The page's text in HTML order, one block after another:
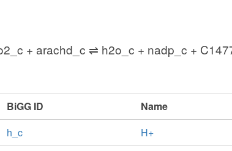
+ arachd_c ⇌ h2o_c + nadp_c +
BiGG ID
Name
h_c
H+